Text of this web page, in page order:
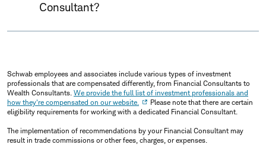
Consultant?
Schwab employees and associates include various types of investment
professionals that are compensated differently, from Financial Consultants to
Wealth Consultants. We provide the full list of investment professionals and
how they're compensated on our website.
Please note that there are certain
eligibility requirements for working with a dedicated Financial Consultant.
The implementation of recommendations by your Financial Consultant may
result in trade commissions or other fees, charges, or expenses.